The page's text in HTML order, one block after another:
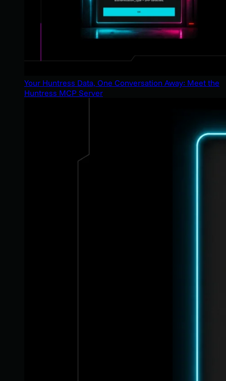
Your Huntress Data, One Conversation Away: Meet the
Huntress MCP Server